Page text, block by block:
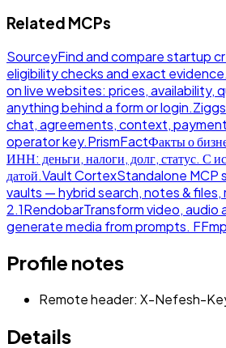
Related MCPs
SourceyFind and compare startup
eligibility checks and exact evidence.
on live websites: prices, availability,
anything behind a form or login.Ziggs
chat, agreements, context,
operator key.PrismFactФакты о
ИНН: деньги, налоги, долг, статус. С
датой.Vault CortexStandalone MCP
vaults — hybrid search, notes & files,
2.1RendobarTransform video, audio
generate media from prompts.
Profile notes
Remote header: X-Nefesh-
Details